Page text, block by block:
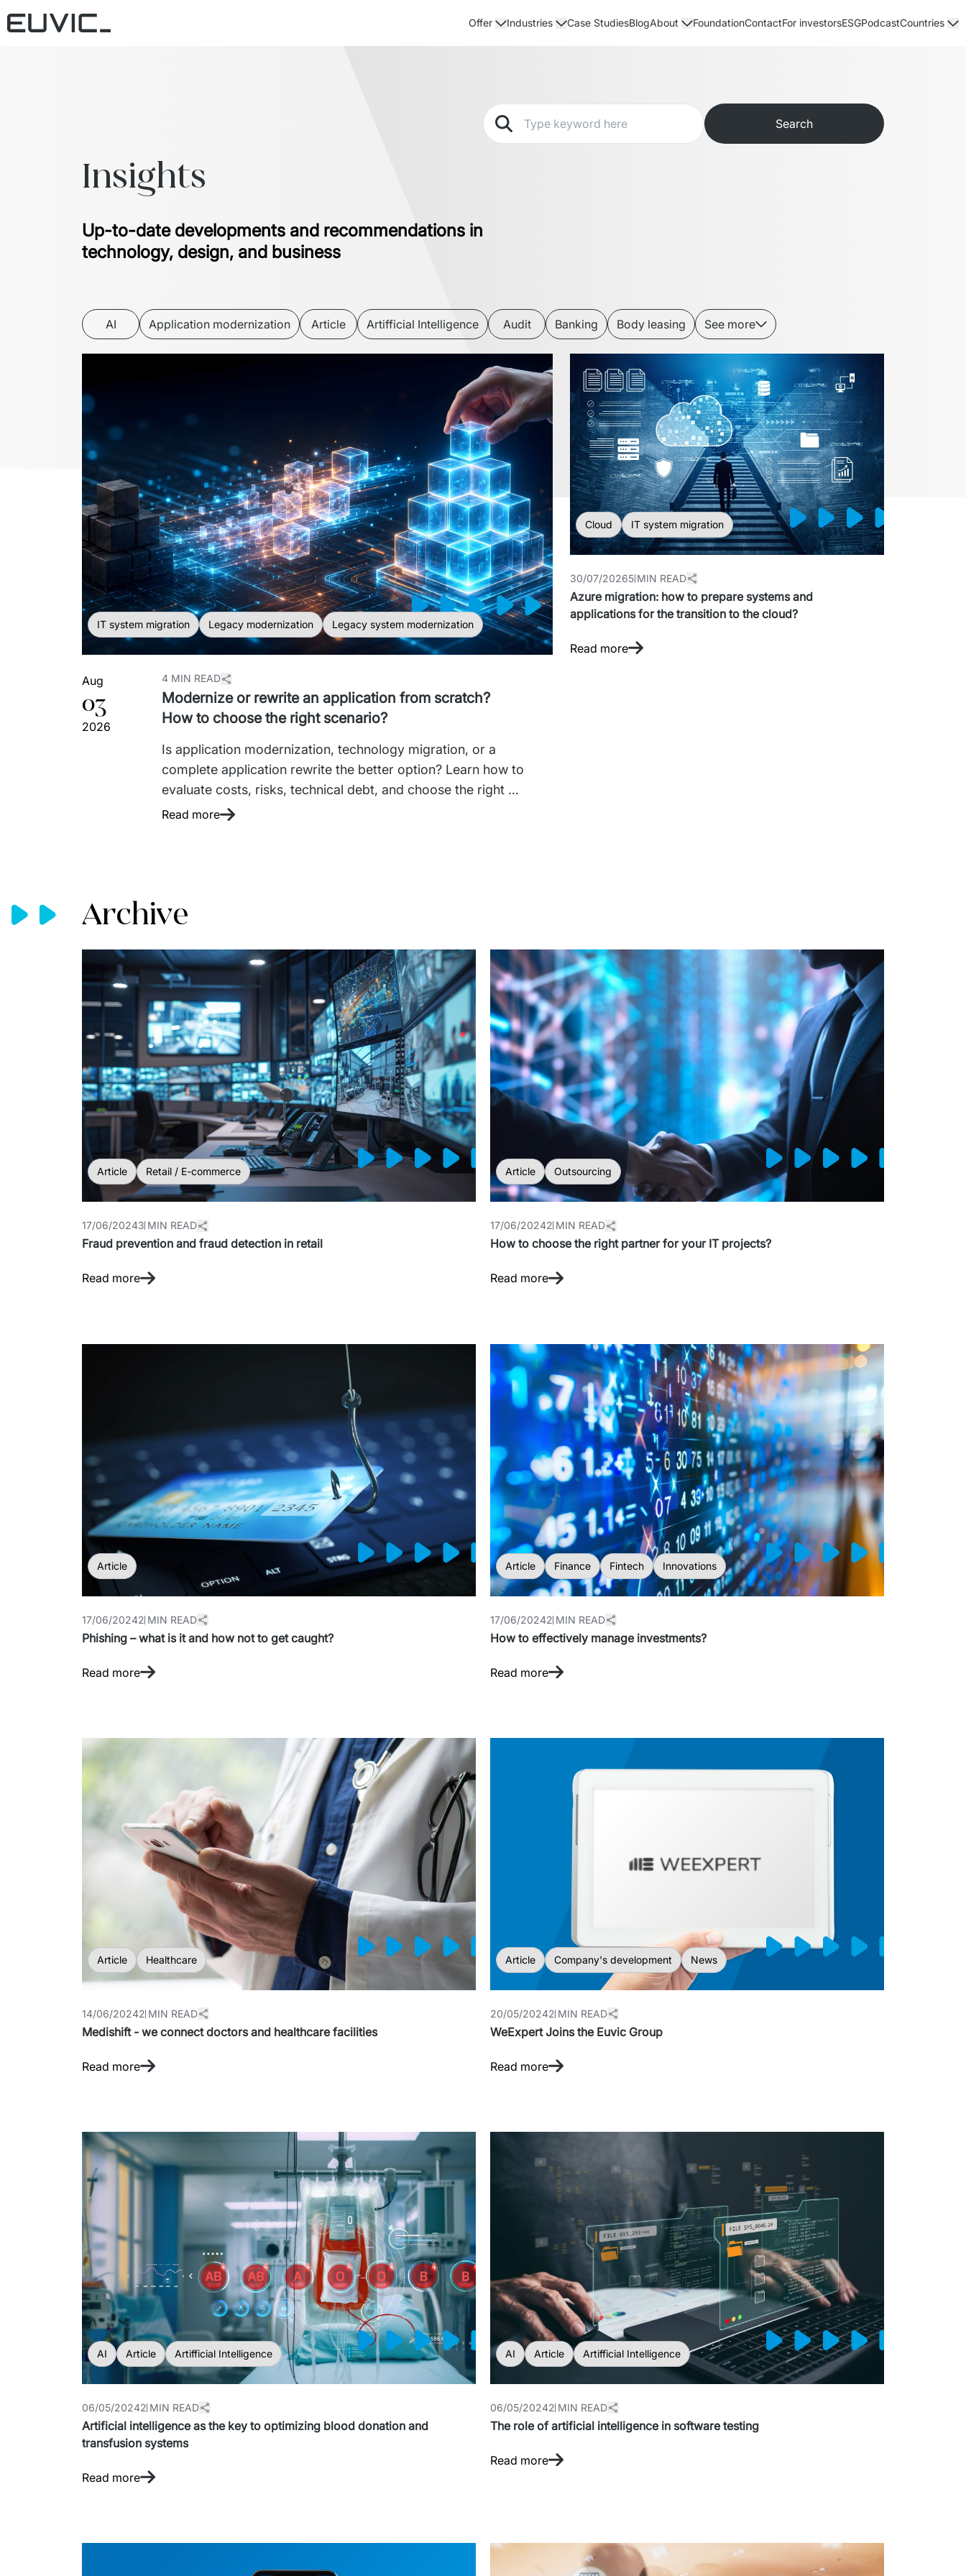
Offer Industries Case StudiesBlogAbout FoundationContactFor investorsESGPodcastCountries
Search
Insights
Up-to-date developments and recommendations in
technology, design, and business
AI Application modernization Article Artifficial Intelligence Audit Banking Body leasing See more
IT system migration Legacy modernization Legacy system modernization
Aug
03
2026
4 MIN READ
Modernize or rewrite an application from scratch?
How to choose the right scenario?
Is application modernization, technology migration, or a
complete application rewrite the better option? Learn how to
evaluate costs, risks, technical debt, and choose the right
approach based on your business needs and the condition of
Read more
Cloud IT system migration
30/07/20265 MIN READ
Azure migration: how to prepare systems and
applications for the transition to the cloud?
Read more
Archive
Article Retail / E-commerce
17/06/20243 MIN READ
Fraud prevention and fraud detection in retail
Read more
Article Outsourcing
17/06/20242 MIN READ
How to choose the right partner for your IT projects?
Read more
Article
17/06/20242 MIN READ
Phishing – what is it and how not to get caught?
Read more
Article Finance Fintech Innovations
17/06/20242 MIN READ
How to effectively manage investments?
Read more
Article Healthcare
14/06/20242 MIN READ
Medishift - we connect doctors and healthcare facilities
Read more
Article Company's development News
20/05/20242 MIN READ
WeExpert Joins the Euvic Group
Read more
AI Article Artifficial Intelligence
06/05/20242 MIN READ
Artificial intelligence as the key to optimizing blood donation and
transfusion systems
Read more
AI Article Artifficial Intelligence
06/05/20242 MIN READ
The role of artificial intelligence in software testing
Read more